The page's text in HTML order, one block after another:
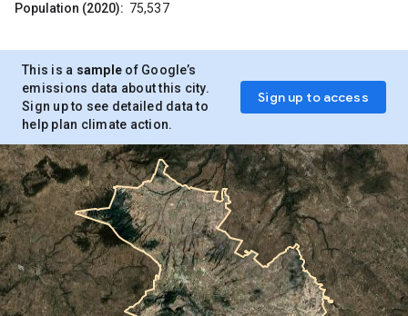
Population (2020): 75,537
This is a sample of Google’s
emissions data about this city.
Sign up to see detailed data to
help plan climate action.
Sign up to access